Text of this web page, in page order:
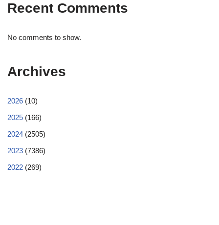
Recent Comments
No comments to show.
Archives
2026 (10)
2025 (166)
2024 (2505)
2023 (7386)
2022 (269)